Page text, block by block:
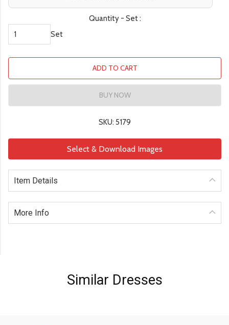
Quantity - Set :
Set
ADD TO CART
BUY NOW
SKU: 5179
Select & Download Images
Item Details
More Info
Similar Dresses